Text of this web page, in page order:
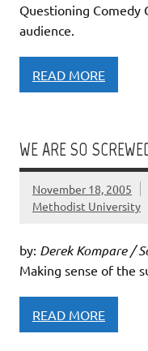
Questioning Comedy
audience.
READ MORE
WE ARE SO
November 18, 2005
Methodist University
by: Derek Kompare /
Making sense of the
READ MORE